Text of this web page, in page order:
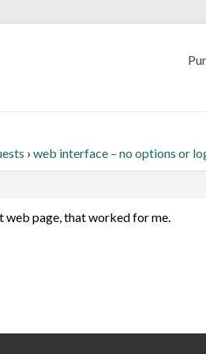
› web interface – no options or
page, that worked for me.